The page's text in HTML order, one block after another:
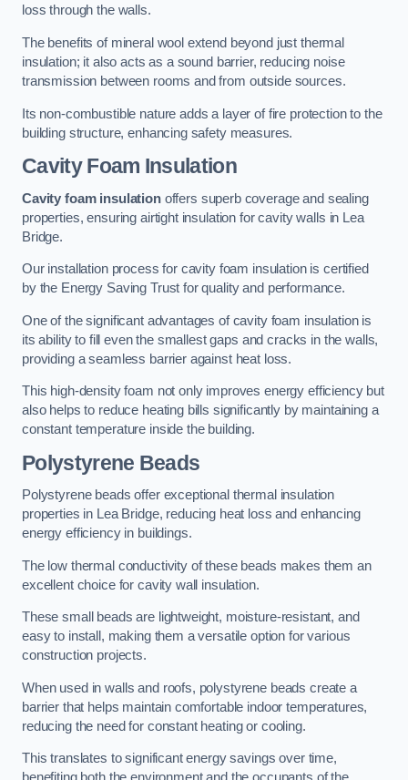
loss through the walls.
The benefits of mineral wool extend beyond just thermal
insulation; it also acts as a sound barrier, reducing noise
transmission between rooms and from outside sources.
Its non-combustible nature adds a layer of fire protection to the
building structure, enhancing safety measures.
Cavity Foam Insulation
Cavity foam insulationoffers superb coverage and sealing
properties, ensuring airtight insulation for cavity walls in Lea
Bridge.
Our installation process for cavity foam insulation is certified
by the Energy Saving Trust for quality and performance.
One of the significant advantages of cavity foam insulation is
its ability to fill even the smallest gaps and cracks in the walls,
providing a seamless barrier against heat loss.
This high-density foam not only improves energy efficiency but
also helps to reduce heating bills significantly by maintaining a
constant temperature inside the building.
Polystyrene Beads
Polystyrene beads offer exceptional thermal insulation
properties in Lea Bridge, reducing heat loss and enhancing
energy efficiency in buildings.
The low thermal conductivity of these beads makes them an
excellent choice for cavity wall insulation.
These small beads are lightweight, moisture-resistant, and
easy to install, making them a versatile option for various
construction projects.
When used in walls and roofs, polystyrene beads create a
barrier that helps maintain comfortable indoor temperatures,
reducing the need for constant heating or cooling.
This translates to significant energy savings over time,